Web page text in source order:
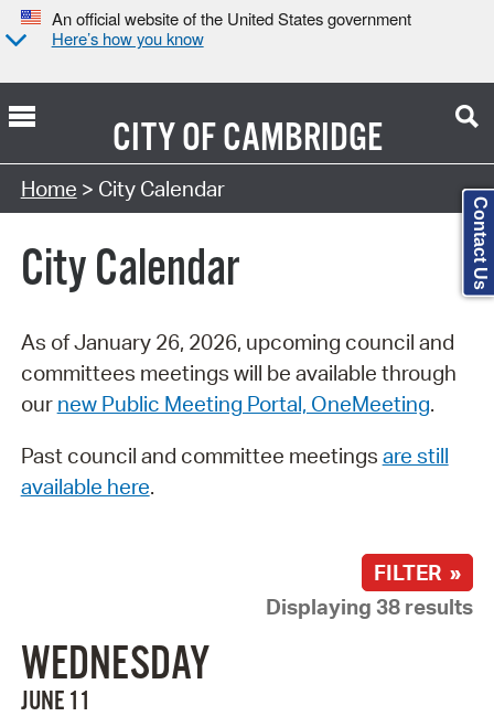
An official website of the United States government
Here’s how you know
CITY OFCAMBRIDGE
Search Type:
Home > City Calendar
City Calendar
As of January 26, 2026, upcoming council and
committees meetings will be available through
our new Public Meeting Portal, OneMeeting.
Past council and committee meetings are still
available here.
FILTER »
Displaying 38 results
WEDNESDAY
JUNE 11
Contact Us